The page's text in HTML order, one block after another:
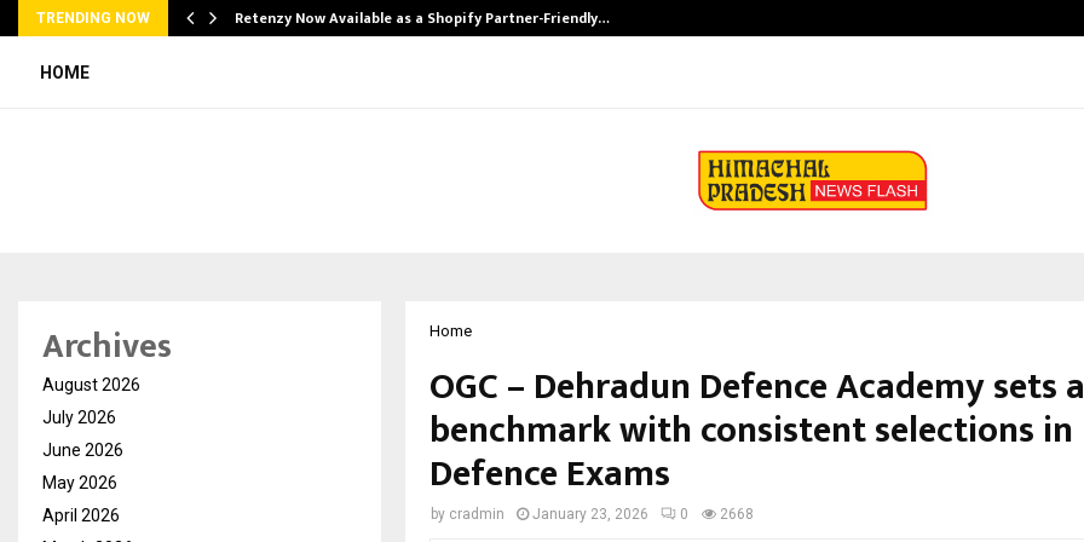
TRENDING NOW Retenzy Now Available as a Shopify Partner-Friendly…
HOME
Home
OGC – Dehradun Defence Academy sets a
benchmark with consistent selections in
Defence Exams
by cradmin January 23, 2026 0 2668
Archives
August 2026
July 2026
June 2026
May 2026
April 2026